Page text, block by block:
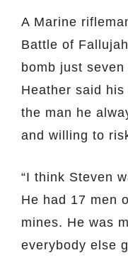
A Marine
Battle of
bomb just
Heather said
the man he
and willing to
“I think Steven
He had 17 men
mines. He was
everybody else